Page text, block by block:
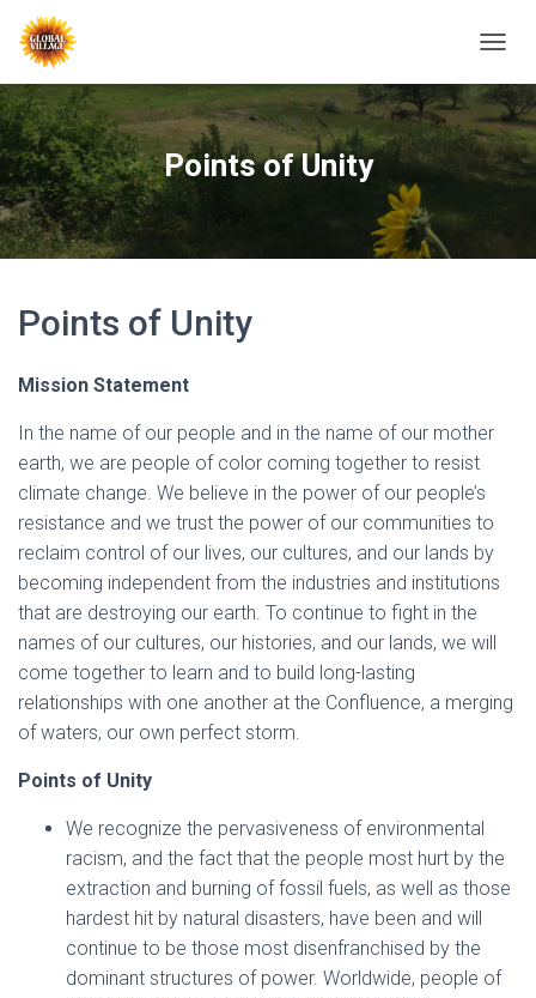
O
G
G
L
Points of Unity
Points of Unity
Mission Statement
In the name of our people and in the name of our mother
earth, we are people of color coming together to resist
climate change. We believe in the power of our people’s
resistance and we trust the power of our communities to
reclaim control of our lives, our cultures, and our lands by
becoming independent from the industries and institutions
that are destroying our earth. To continue to fight in the
names of our cultures, our histories, and our lands, we will
come together to learn and to build long-lasting
relationships with one another at the Confluence, a merging
of waters, our own perfect storm.
Points of Unity
We recognize the pervasiveness of environmental
racism, and the fact that the people most hurt by the
extraction and burning of fossil fuels, as well as those
hardest hit by natural disasters, have been and will
continue to be those most disenfranchised by the
dominant structures of power. Worldwide, people of